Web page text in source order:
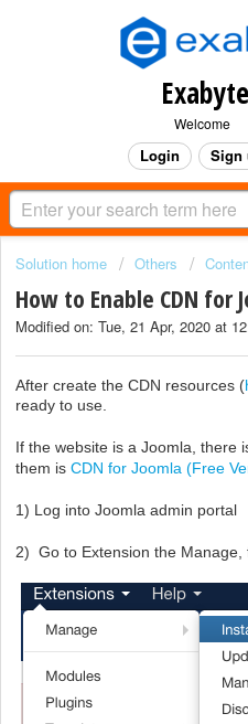
Welcome
Login Sign
Solution home Others
How to Enable CDN for
Modified on: Tue, 21 Apr, 2020 at
After create the CDN resources (
ready to use.
If the website is a Joomla, there
them is CDN for Joomla (Free
1) Log into Joomla admin portal
2) Go to Extension the Manage,